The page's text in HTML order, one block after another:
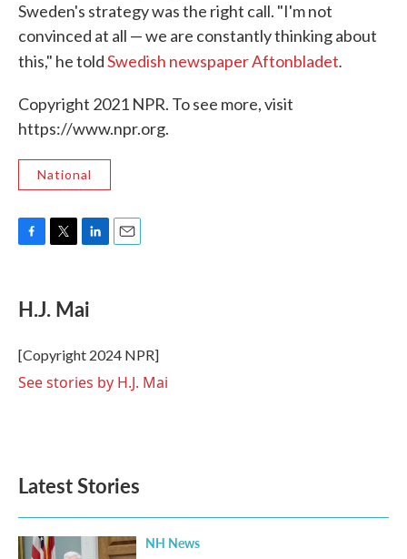
Sweden's strategy was the right call. "I'm not
convinced at all — we are constantly thinking about
this," he toldSwedish newspaper Aftonbladet.
Copyright 2021 NPR. To see more, visit
https://www.npr.org.
National
e
b
o
k
t
r
k
e
I
n
H.J. Mai
[Copyright 2024 NPR]
See stories by H.J. Mai
Latest Stories
NH News